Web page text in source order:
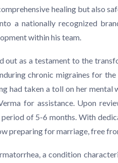
healing but also
a nationally recognized
within his team.
out as a testament to the
chronic migraines for
had taken a toll on her mental
for assistance. Upon
of 5-6 months. With
preparing for marriage, free
a condition